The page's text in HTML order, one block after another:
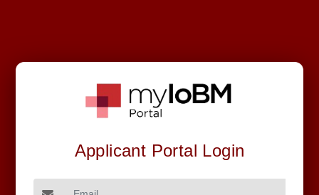
Round - II
Applicant Portal Login